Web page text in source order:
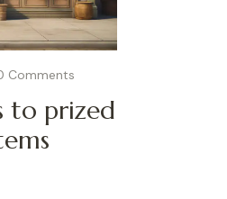
Comments
to prized